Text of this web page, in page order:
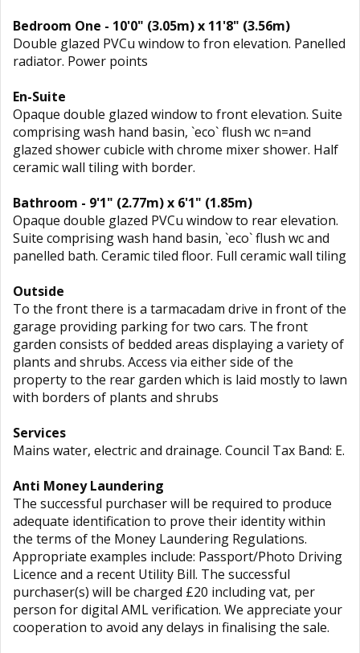
Bedroom One - 10'0" (3.05m) x 11'8" (3.56m)
Double glazed PVCu window to fron elevation. Panelled
radiator. Power points
En-Suite
Opaque double glazed window to front elevation. Suite
comprising wash hand basin, `eco` flush wc n=and
glazed shower cubicle with chrome mixer shower. Half
ceramic wall tiling with border.
Bathroom - 9'1" (2.77m) x 6'1" (1.85m)
Opaque double glazed PVCu window to rear elevation.
Suite comprising wash hand basin, `eco` flush wc and
panelled bath. Ceramic tiled floor. Full ceramic wall tiling
Outside
To the front there is a tarmacadam drive in front of the
garage providing parking for two cars. The front
garden consists of bedded areas displaying a variety of
plants and shrubs. Access via either side of the
property to the rear garden which is laid mostly to lawn
with borders of plants and shrubs
Services
Mains water, electric and drainage. Council Tax Band: E.
Anti Money Laundering
The successful purchaser will be required to produce
adequate identification to prove their identity within
the terms of the Money Laundering Regulations.
Appropriate examples include: Passport/Photo Driving
Licence and a recent Utility Bill. The successful
purchaser(s) will be charged £20 including vat, per
person for digital AML verification. We appreciate your
cooperation to avoid any delays in finalising the sale.